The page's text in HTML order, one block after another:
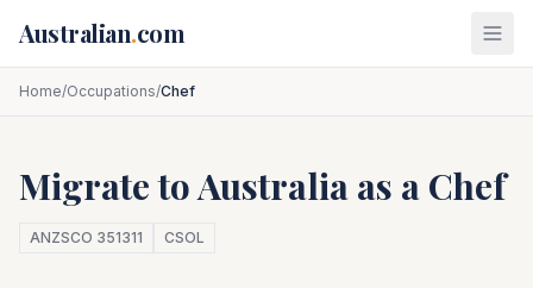
Australian.com
Home/Occupations/Chef
Migrate to Australia as a Chef
ANZSCO 351311 CSOL